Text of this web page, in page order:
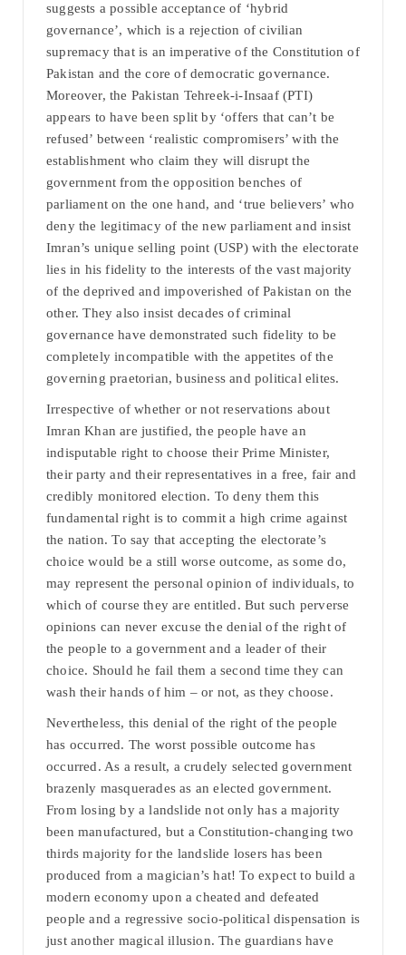
suggests a possible acceptance of ‘hybrid
governance’, which is a rejection of civilian
supremacy that is an imperative of the Constitution of
Pakistan and the core of democratic governance.
Moreover, the Pakistan Tehreek-i-Insaaf (PTI)
appears to have been split by ‘offers that can’t be
refused’ between ‘realistic compromisers’ with the
establishment who claim they will disrupt the
government from the opposition benches of
parliament on the one hand, and ‘true believers’ who
deny the legitimacy of the new parliament and insist
Imran’s unique selling point (USP) with the electorate
lies in his fidelity to the interests of the vast majority
of the deprived and impoverished of Pakistan on the
other. They also insist decades of criminal
governance have demonstrated such fidelity to be
completely incompatible with the appetites of the
governing praetorian, business and political elites.
Irrespective of whether or not reservations about
Imran Khan are justified, the people have an
indisputable right to choose their Prime Minister,
their party and their representatives in a free, fair and
credibly monitored election. To deny them this
fundamental right is to commit a high crime against
the nation. To say that accepting the electorate’s
choice would be a still worse outcome, as some do,
may represent the personal opinion of individuals, to
which of course they are entitled. But such perverse
opinions can never excuse the denial of the right of
the people to a government and a leader of their
choice. Should he fail them a second time they can
wash their hands of him – or not, as they choose.
Nevertheless, this denial of the right of the people
has occurred. The worst possible outcome has
occurred. As a result, a crudely selected government
brazenly masquerades as an elected government.
From losing by a landslide not only has a majority
been manufactured, but a Constitution-changing two
thirds majority for the landslide losers has been
produced from a magician’s hat! To expect to build a
modern economy upon a cheated and defeated
people and a regressive socio-political dispensation is
just another magical illusion. The guardians have